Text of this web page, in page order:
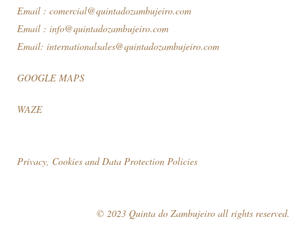
Email : comercial@quintadozambujeiro.com
Email : info@quintadozambujeiro.com
Email: internationalsales@quintadozambujeiro.com
GOOGLE MAPS
WAZE
Privacy, Cookies and Data Protection Policies
© 2023 Quinta do Zambujeiro all rights reserved.